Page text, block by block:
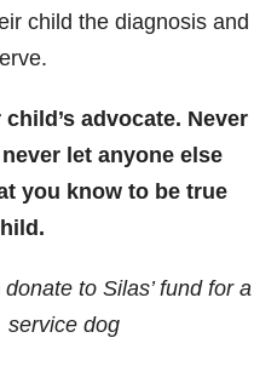
child the diagnosis and
advocate. Never
let anyone else
you know to be true
to Silas’ fund for a
service dog